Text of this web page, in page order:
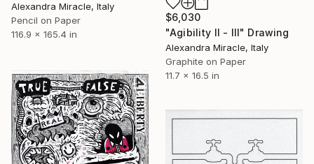
Alexandra Miracle, Italy
Pencil on Paper
116.9 x 165.4 in
$6,030
"Agibility II - III" Drawing
Alexandra Miracle, Italy
Graphite on Paper
11.7 x 16.5 in